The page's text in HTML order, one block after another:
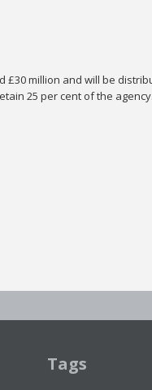
£30 million and will be
25 per cent of the
Tags